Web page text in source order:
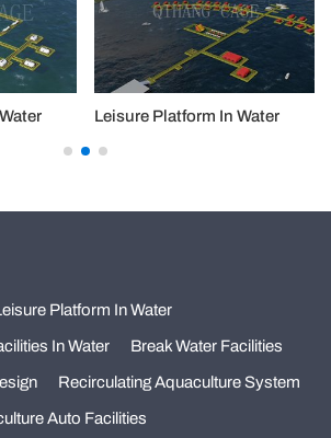
Leisure Platform In Water
Platform In Water
In Water Break Water Facilities
Recirculating Aquaculture System
Auto Facilities